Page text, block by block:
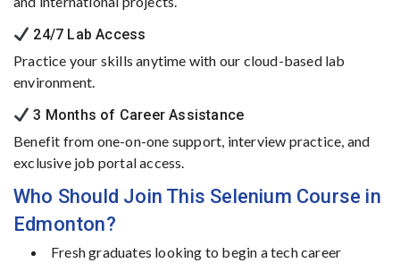
24/7 LabAccess
Practice your skillsanytime with our cloud-based lab
environment.
3 Months of CareerAssistance
Benefit from one-on-one support, interview practice, and
exclusive job portalaccess.
Who Should Join This Selenium Course in
Edmonton?
Freshgraduates looking to begin atechcareer